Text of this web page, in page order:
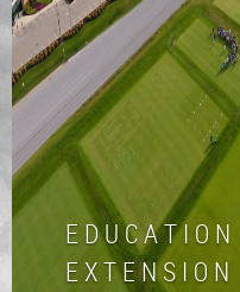
E D U C A T I
E X T E N S I O N